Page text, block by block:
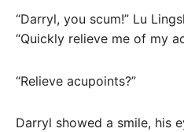
“Darryl, you scum!” Lu
“Quickly relieve me of my
“Relieve acupoints?”
Darryl showed a smile, his